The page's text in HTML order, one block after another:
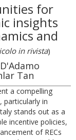
for
insights
and
in rivista)
Tan
a compelling
particularly in
stands out as a
incentive policies,
of RECs